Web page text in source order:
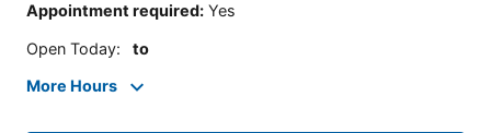
Appointment required: Yes
Open Today: to
More Hours